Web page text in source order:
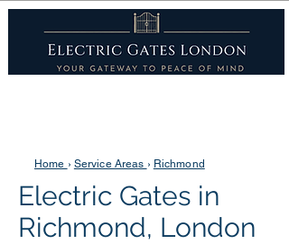
Home › Service Areas › Richmond
Electric Gates in
Richmond, London